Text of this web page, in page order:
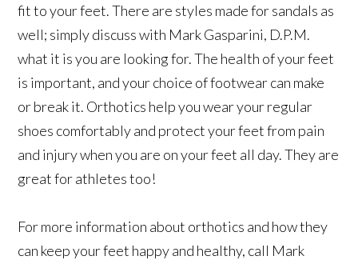
fit to your feet. There are styles made for sandals as
well; simply discuss with Mark Gasparini, D.P.M.
what it is you are looking for. The health of your feet
is important, and your choice of footwear can make
or break it. Orthotics help you wear your regular
shoes comfortably and protect your feet from pain
and injury when you are on your feet all day. They are
great for athletes too!
For more information about orthotics and how they
can keep your feet happy and healthy, call Mark